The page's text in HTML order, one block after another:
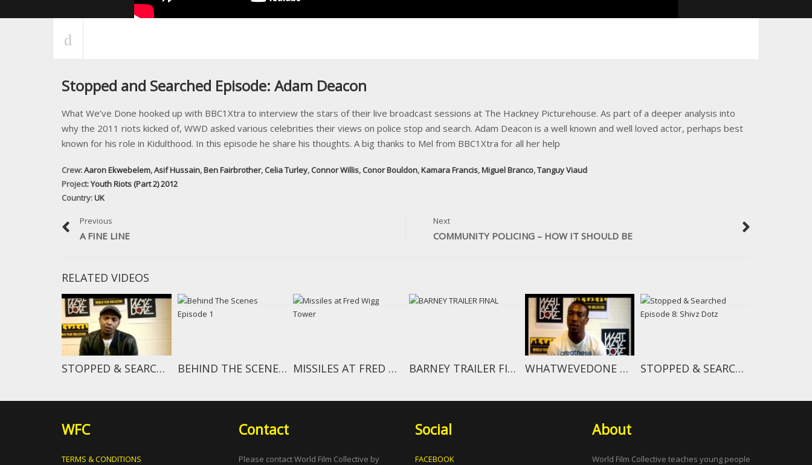
Stopped and Searched Episode: Adam Deacon
What We’ve Done hooked up with BBC1Xtra to interview the stars of their live broadcast sessions at The Hackney Picturehouse. As part of a deeper analysis into
why the 2011 riots kicked of, WWD asked various celebrities their views on police stop and search. Adam Deacon is a well known and well loved actor, perhaps best
known for his role in Kidulthood. In this episode he share his thoughts. A big thanks to Mel from BBC1Xtra for all her help
Crew:Aaron Ekwebelem,Asif Hussain,Ben Fairbrother, Celia Turley, Connor Willis, Conor Bouldon,Kamara Francis,Miguel Branco,Tanguy Viaud
Project:Youth Riots (Part 2) 2012
Country:UK
Previous
A FINE LINE
Next
COMMUNITY POLICING – HOW IT SHOULD BE
RELATED VIDEOS
STOPPED & SEARCHED TEASER BEHIND THE SCENES EPISODE 1 MISSILES AT FRED WIGG TOWER BARNEY TRAILER FINAL WHATWEVEDONE OVERVIEW STOPPED & SEARCHED EPISODE 8: SHIVZ DOTZ
WFC
TERMS & CONDITIONS
Contact
Please contact World Film Collective by
Social
FACEBOOK
About
World Film Collective teaches young people